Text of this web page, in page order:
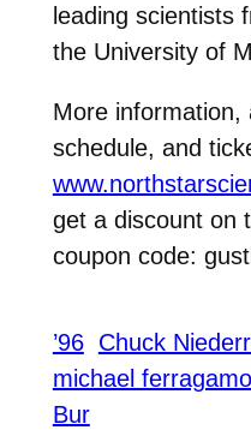
leading scientists
the University of
More information,
schedule, and
get a discount on
coupon code:
’96 Chuck
michael ferragamo
Bur